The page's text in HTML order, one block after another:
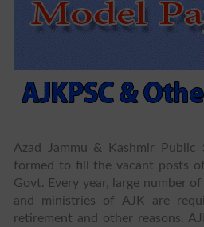
Azad Jammu & Kashmir Public
formed to fill the vacant posts
Govt. Every year, large number
and ministries of AJK are
retirement and other reasons.